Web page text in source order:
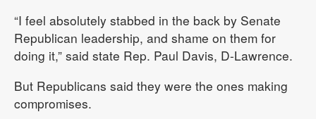
“I feel absolutely stabbed in the back by Senate
Republican leadership, and shame on them for
doing it,” said state Rep. Paul Davis, D-Lawrence.
But Republicans said they were the ones making
compromises.